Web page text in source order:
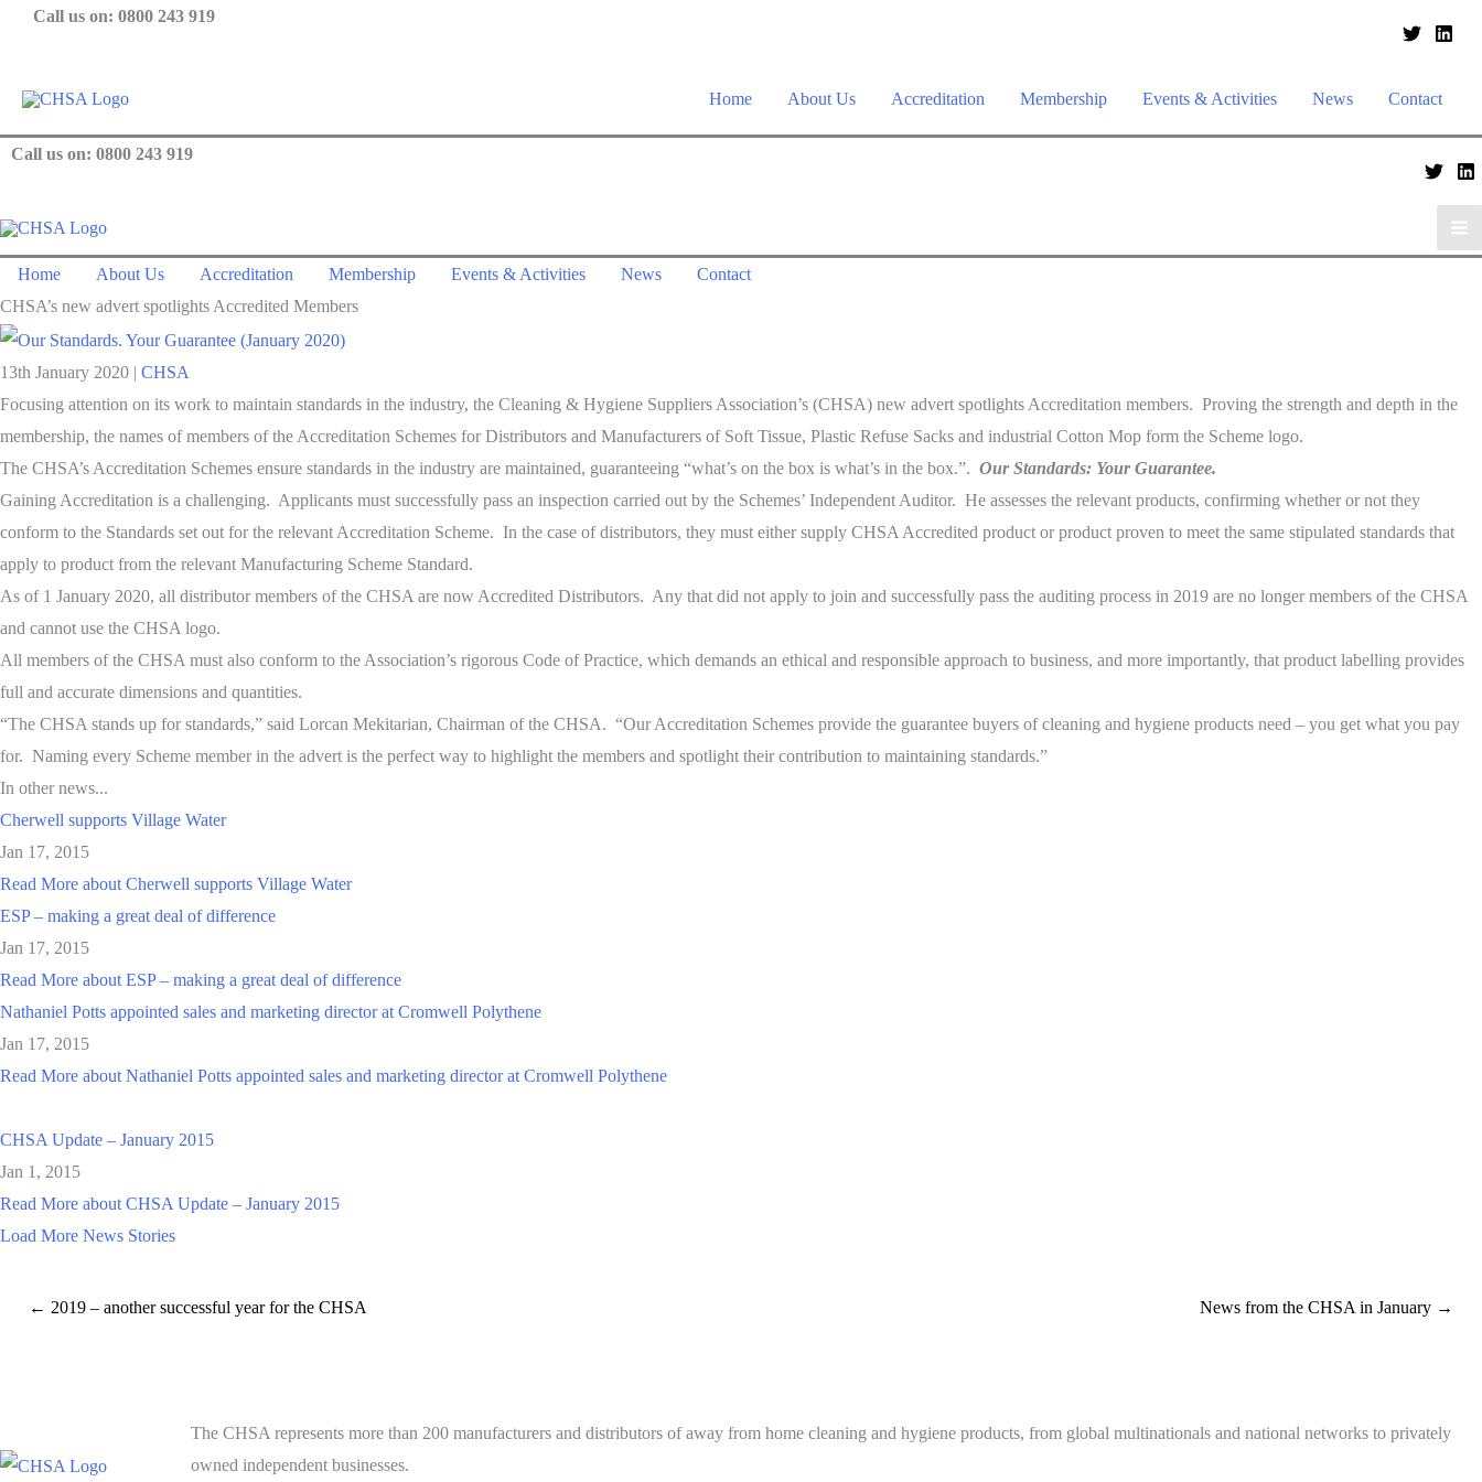
Call us on: 0800 243 919
Home About Us Accreditation Membership Events & Activities News Contact
Call us on: 0800 243 919
Home About Us Accreditation Membership Events & Activities News
Contact
CHSA’s new advert spotlights Accredited Members
13th January 2020 | CHSA
Focusing attention on its work to maintain standards in the industry, the Cleaning & Hygiene Suppliers Association’s (CHSA) new advert spotlights Accreditation members. Proving the strength and depth in the
membership, the names of members of the Accreditation Schemes for Distributors and Manufacturers of Soft Tissue, Plastic Refuse Sacks and industrial Cotton Mop form the Scheme logo.
The CHSA’s Accreditation Schemes ensure standards in the industry are maintained, guaranteeing “what’s on the box is what’s in the box.”. Our Standards: Your Guarantee.
Gaining Accreditation is a challenging. Applicants must successfully pass an inspection carried out by the Schemes’ Independent Auditor. He assesses the relevant products, confirming whether or not they
conform to the Standards set out for the relevant Accreditation Scheme. In the case of distributors, they must either supply CHSA Accredited product or product proven to meet the same stipulated standards that
apply to product from the relevant Manufacturing Scheme Standard.
As of 1 January 2020, all distributor members of the CHSA are now Accredited Distributors. Any that did not apply to join and successfully pass the auditing process in 2019 are no longer members of the CHSA
and cannot use the CHSA logo.
All members of the CHSA must also conform to the Association’s rigorous Code of Practice, which demands an ethical and responsible approach to business, and more importantly, that product labelling provides
full and accurate dimensions and quantities.
“The CHSA stands up for standards,” said Lorcan Mekitarian, Chairman of the CHSA. “Our Accreditation Schemes provide the guarantee buyers of cleaning and hygiene products need – you get what you pay
for. Naming every Scheme member in the advert is the perfect way to highlight the members and spotlight their contribution to maintaining standards.”
In other news...
Cherwell supports Village Water
Jan 17, 2015
Read More about Cherwell supports Village Water
ESP – making a great deal of difference
Jan 17, 2015
Read More about ESP – making a great deal of difference
Nathaniel Potts appointed sales and marketing director at Cromwell Polythene
Jan 17, 2015
Read More about Nathaniel Potts appointed sales and marketing director at Cromwell Polythene
CHSA Update – January 2015
Jan 1, 2015
Read More about CHSA Update – January 2015
Load More News Stories
← 2019 – another successful year for the CHSA News from the CHSA in January →
The CHSA represents more than 200 manufacturers and distributors of away from home cleaning and hygiene products, from global multinationals and national networks to privately
owned independent businesses.